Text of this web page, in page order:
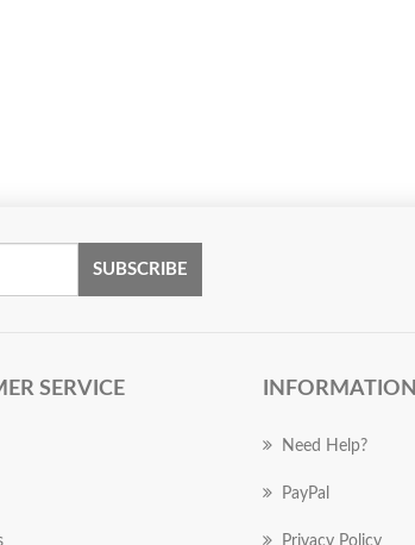
SUBSCRIBE
SERVICE INFORMATION
Need Help?
PayPal
Privacy Policy